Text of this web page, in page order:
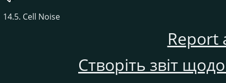
14.5. Cell Noise
Report
Створіть звіт